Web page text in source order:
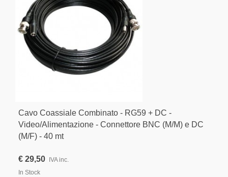
Cavo Coassiale Combinato - RG59 + DC -
Video/Alimentazione - Connettore BNC (M/M) e DC
(M/F) - 40 mt
€ 29,50
IVA inc.
In Stock